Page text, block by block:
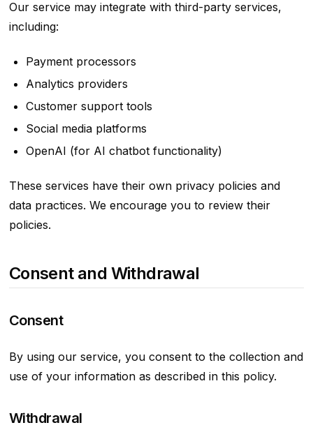
Our service may integrate with third-party services,
including:
Payment processors
Analytics providers
Customer support tools
Social media platforms
OpenAI (for AI chatbot functionality)
These services have their own privacy policies and
data practices. We encourage you to review their
policies.
Consent and Withdrawal
Consent
By using our service, you consent to the collection and
use of your information as described in this policy.
Withdrawal